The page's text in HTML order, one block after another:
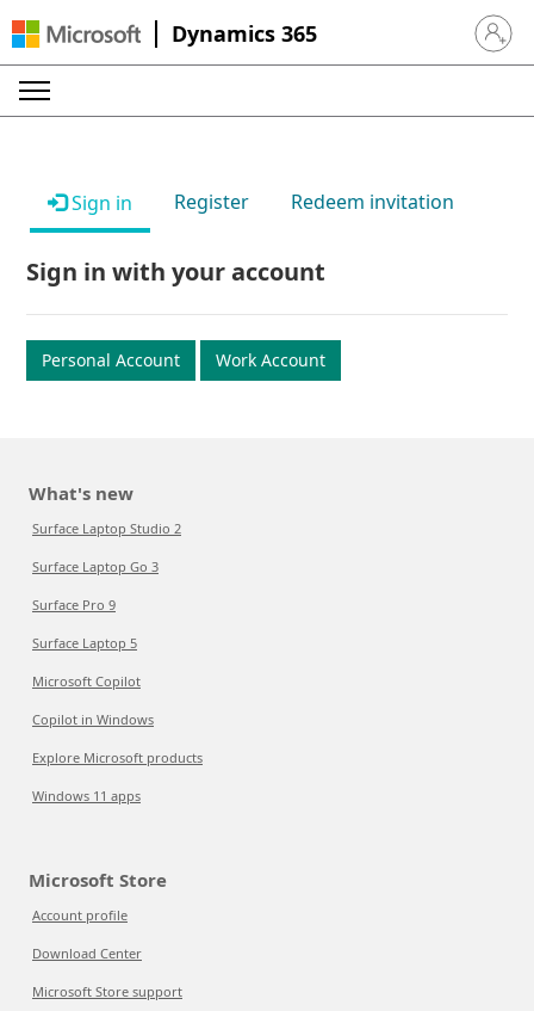
Dynamics 365 Sign in
Sign in Register Redeem invitation
Sign in with your account
Personal Account Work Account
What's new
Surface Laptop Studio 2
Surface Laptop Go 3
Surface Pro 9
Surface Laptop 5
Microsoft Copilot
Copilot in Windows
Explore Microsoft products
Windows 11 apps
Microsoft Store
Account profile
Download Center
Microsoft Store support